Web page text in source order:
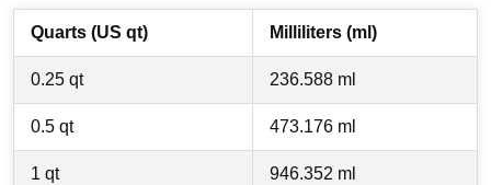
Quarts (US qt) Milliliters (ml)
0.25 qt 236.588 ml
0.5 qt 473.176 ml
1 qt 946.352 ml